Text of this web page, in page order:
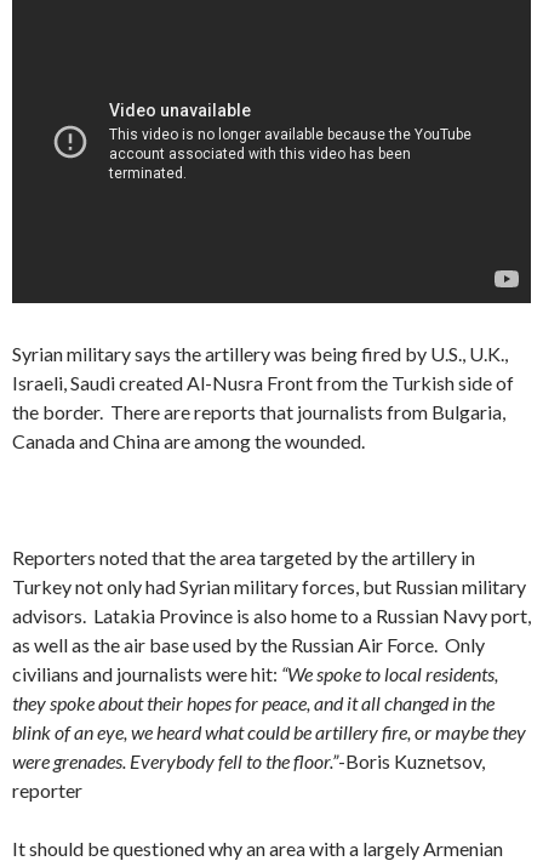
Syrian military says the artillery was being fired by U.S., U.K.,
Israeli, Saudi created Al-Nusra Front from the Turkish side of
the border. There are reports that journalists from Bulgaria,
Canada and China are among the wounded.
Reporters noted that the area targeted by the artillery in
Turkey not only had Syrian military forces, but Russian military
advisors. Latakia Province is also home to a Russian Navy port,
as well as the air base used by the Russian Air Force. Only
civilians and journalists were hit: “We spoke to local residents,
they spoke about their hopes for peace, and it all changed in the
blink of an eye, we heard what could be artillery fire, or maybe they
were grenades. Everybody fell to the floor.”-Boris Kuznetsov,
reporter
It should be questioned why an area with a largely Armenian